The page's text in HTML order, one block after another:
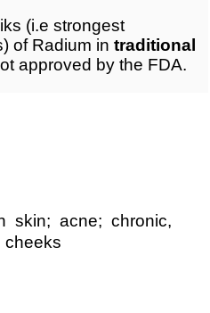
(i.e strongest
of Radium in traditional
approved by the FDA.
skin; acne; chronic,
cheeks